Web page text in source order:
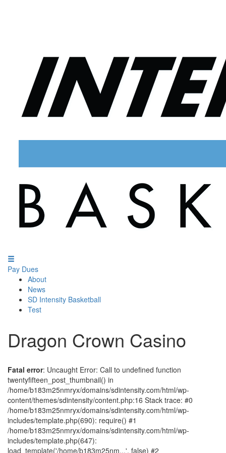
Pay Dues
About
News
SD Intensity Basketball
Test
Dragon Crown Casino
Fatal error: Uncaught Error: Call to undefined function
twentyfifteen_post_thumbnail() in
/home/b183m25nmryx/domains/sdintensity.com/html/wp-
content/themes/sdintensity/content.php:16 Stack trace: #0
/home/b183m25nmryx/domains/sdintensity.com/html/wp-
includes/template.php(690): require() #1
/home/b183m25nmryx/domains/sdintensity.com/html/wp-
includes/template.php(647):
load_template('/home/b183m25nm...', false) #2